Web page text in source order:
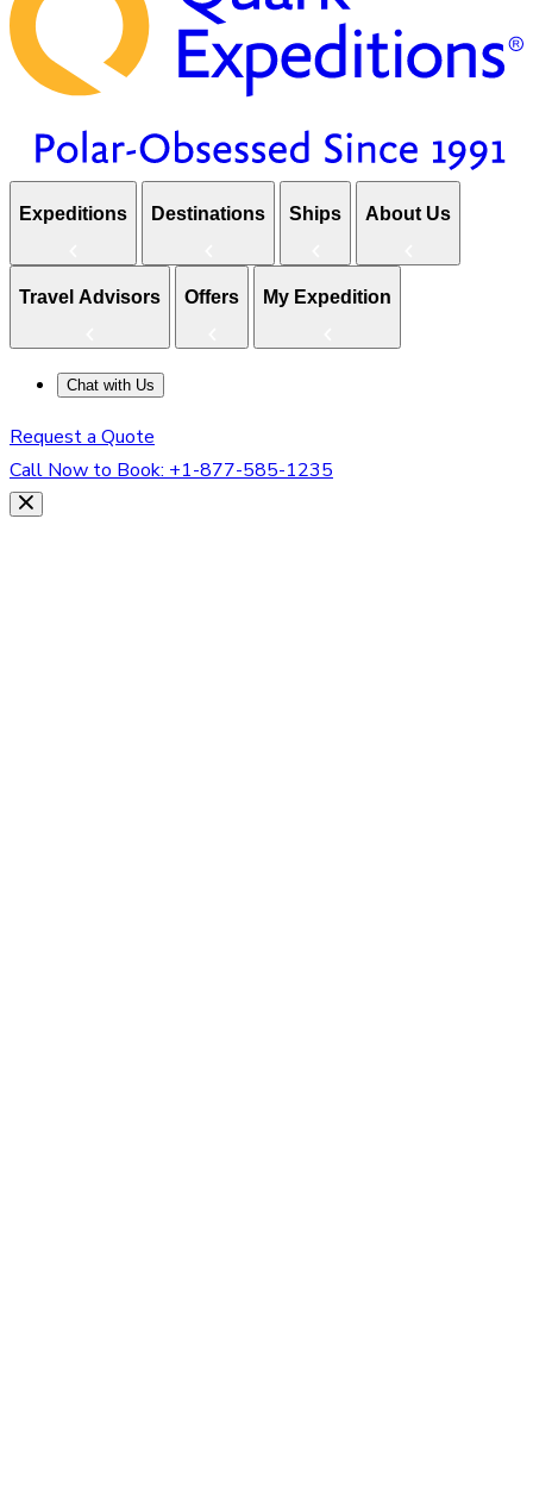
Expeditions Destinations Ships About Us
Travel Advisors Offers My Expedition
Chat with Us
Request a Quote
Call Now to Book: +1-877-585-1235